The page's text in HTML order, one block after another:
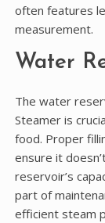
often features
measurement.
Water
The water
Steamer is
food. Proper
ensure it
reservoir’s
part of
efficient steam